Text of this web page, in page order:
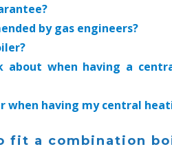
by gas engineers?
when having a
when having my central
fit a combination